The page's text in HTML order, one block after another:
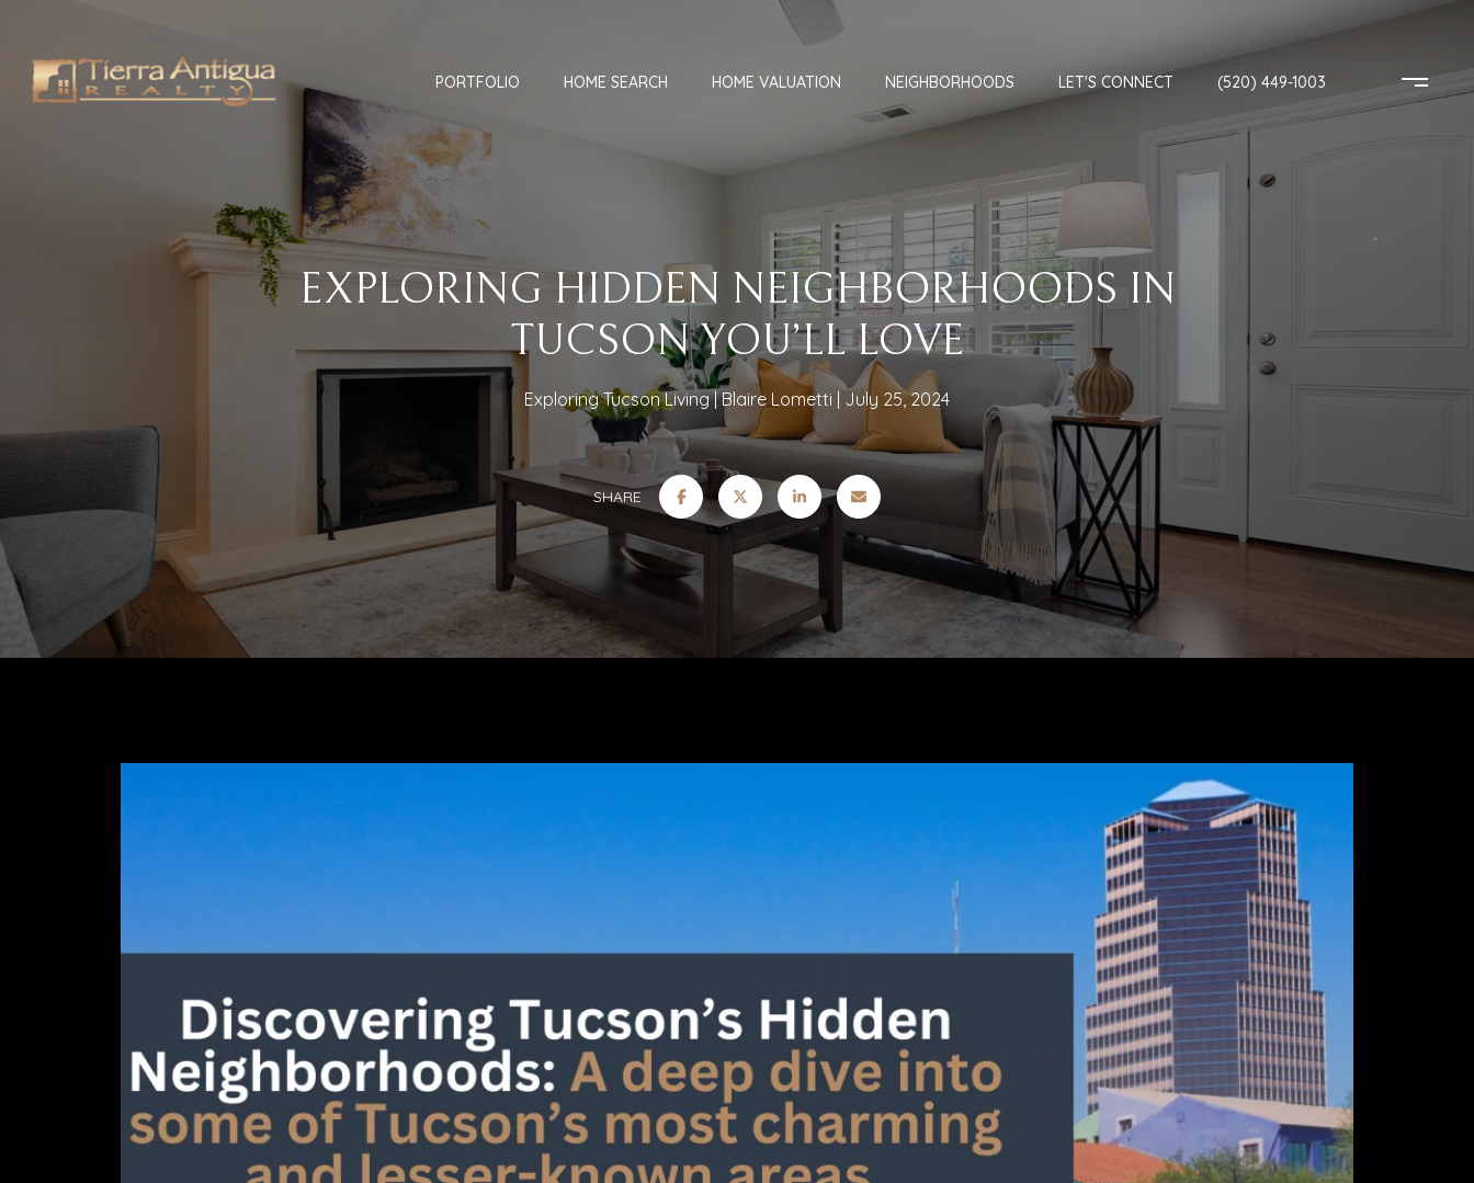
PORTFOLIO HOME SEARCH HOME VALUATION NEIGHBORHOODS LET'S CONNECT (520) 449-1003
EXPLORING HIDDEN NEIGHBORHOODS IN
TUCSON YOU’LL LOVE
Exploring Tucson Living Blaire Lometti July 25, 2024
SHARE